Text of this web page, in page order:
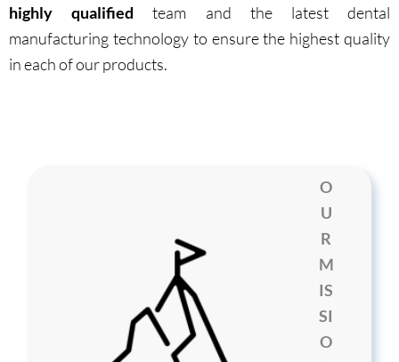
highly qualified team and the latest dental
manufacturing technology to ensure the highest quality
in each of our products.
O
U
R
M
IS
SI
O